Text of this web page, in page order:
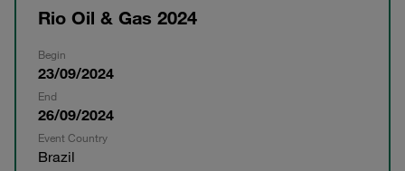
Rio Oil & Gas 2024
Begin
23/09/2024
End
26/09/2024
Event Country
Brazil